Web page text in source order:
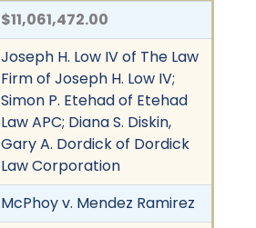
$11,061,472.00
Joseph H. Low IV of The Law
Firm of Joseph H. Low IV;
Simon P. Etehad of Etehad
Law APC; Diana S. Diskin,
Gary A. Dordick of Dordick
Law Corporation
McPhoy v. Mendez Ramirez